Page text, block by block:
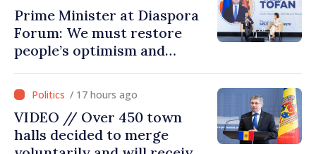
Prime Minister at Diaspora
Forum: We must restore
people’s optimism and
moving in right direction
/ 17 hours ago
VIDEO // Over 450 town
halls decided to merge